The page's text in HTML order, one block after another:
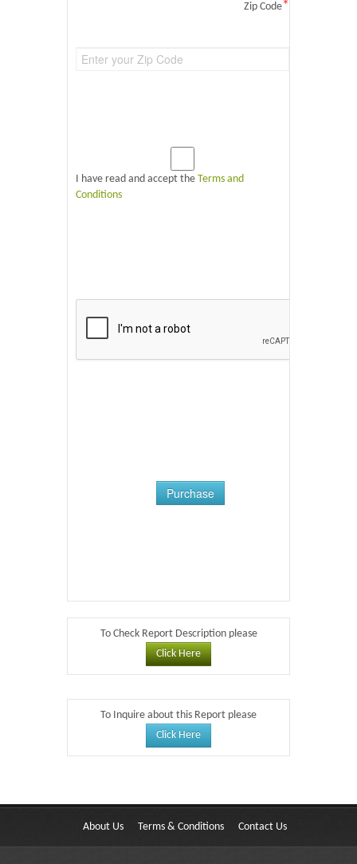
Zip Code*
I have read and accept the Terms and
Conditions
Purchase
To Check Report Description please
Click Here
To Inquire about this Report please
Click Here
About Us Terms & Conditions Contact Us